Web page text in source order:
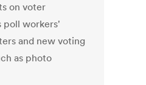
on voter
poll workers'
and new voting
as photo